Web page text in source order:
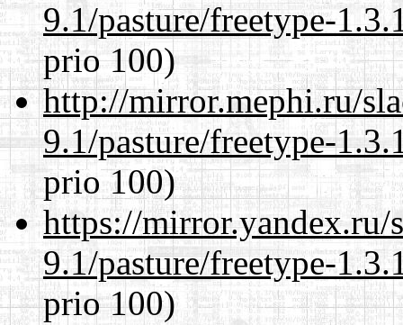
9.1/pasture/freetype-
prio 100)
http://mirror.mephi.ru/
9.1/pasture/freetype-
prio 100)
https://mirror.yandex.ru/
9.1/pasture/freetype-
prio 100)